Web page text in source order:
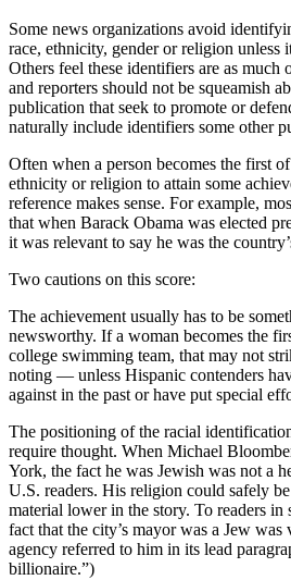
Some news organizations avoid
race, ethnicity, gender or religion unless
Others feel these identifiers are as much
and reporters should not be squeamish
publication that seek to promote or
naturally include identifiers some other
Often when a person becomes the first
ethnicity or religion to attain some
reference makes sense. For example,
that when Barack Obama was elected
it was relevant to say he was the
Two cautions on this score:
The achievement usually has to be
newsworthy. If a woman becomes the
college swimming team, that may not
noting — unless Hispanic contenders
against in the past or have put special
The positioning of the racial
require thought. When Michael
York, the fact he was Jewish was not a
U.S. readers. His religion could safely
material lower in the story. To readers in
fact that the city’s mayor was a Jew
agency referred to him in its lead
billionaire.”)